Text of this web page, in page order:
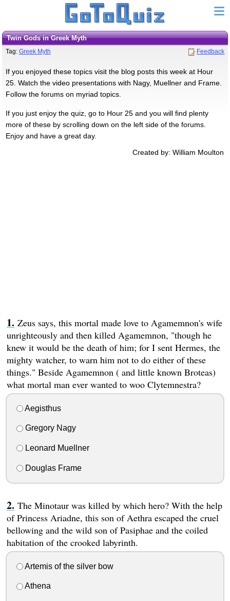
Twin Gods in Greek Myth
Tag: Greek Myth Feedback
If you enjoyed these topics visit the blog posts this week at Hour
25. Watch the video presentations with Nagy, Muellner and Frame.
Follow the forums on myriad topics.
If you just enjoy the quiz, go to Hour 25 and you will find plenty
more of these by scrolling down on the left side of the forums.
Enjoy and have a great day.
Created by: William Moulton
Zeus says, this mortal made love to Agamemnon's wife
unrighteously and then killed Agamemnon, "though he
knew it would be the death of him; for I sent Hermes, the
mighty watcher, to warn him not to do either of these
things." Beside Agamemnon ( and little known Broteas)
what mortal man ever wanted to woo Clytemnestra?
Aegisthus
Gregory Nagy
Leonard Muellner
Douglas Frame
The Minotaur was killed by which hero? With the help
of Princess Ariadne, this son of Aethra escaped the cruel
bellowing and the wild son of Pasiphae and the coiled
habitation of the crooked labyrinth.
Artemis of the silver bow
Athena